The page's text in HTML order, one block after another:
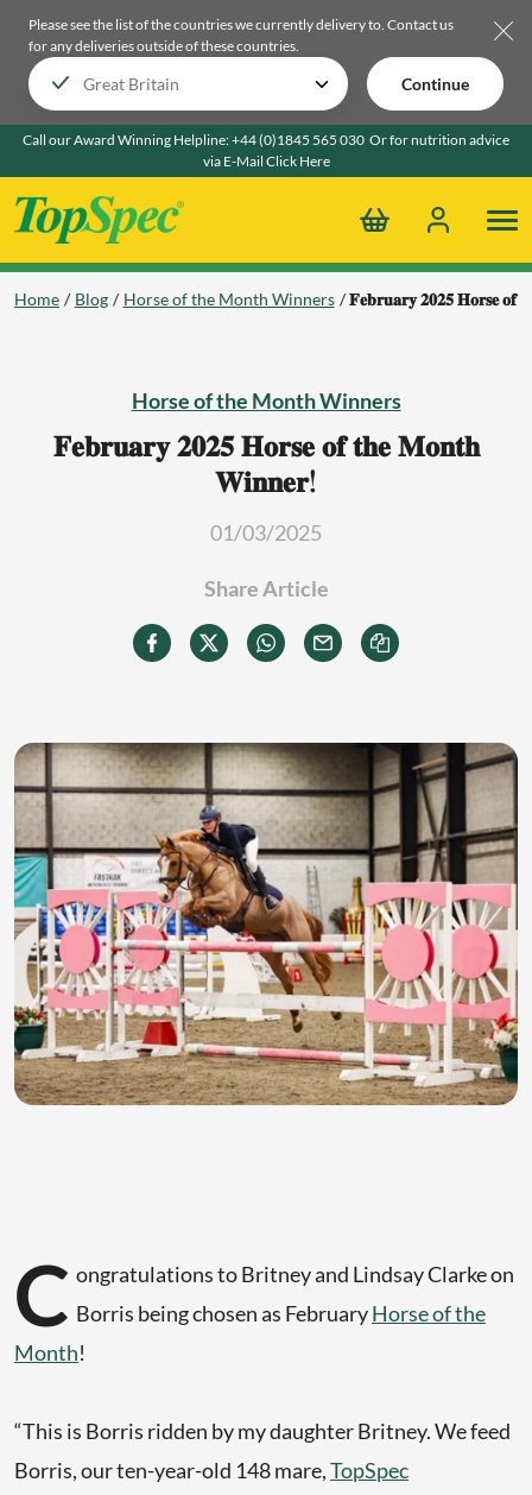
Please see the list of the countries we currently delivery to. Contact us
for any deliveries outside of these countries.
Continue
Call our Award Winning Helpline:+44 (0)1845 565 030 Or for nutrition advice
via E-Mail Click Here
Home Blog Horse of the Month Winners 𝐅𝐞𝐛𝐫𝐮𝐚𝐫𝐲 𝟐𝟎𝟐𝟓 𝐇𝐨𝐫𝐬𝐞 𝐨𝐟
Horse of the Month Winners
𝐅𝐞𝐛𝐫𝐮𝐚𝐫𝐲 𝟐𝟎𝟐𝟓 𝐇𝐨𝐫𝐬𝐞 𝐨𝐟 𝐭𝐡𝐞 𝐌𝐨𝐧𝐭𝐡
𝐖𝐢𝐧𝐧𝐞𝐫!
01/03/2025
Share Article
C ongratulations to Britney and Lindsay Clarke on
Borris being chosen as FebruaryHorse of the
Month!
“This is Borris ridden by my daughter Britney. We feed
Borris, our ten-year-old 148 mare,TopSpec